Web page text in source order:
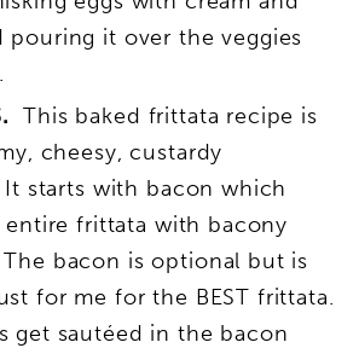
pouring it over the veggies
This baked frittata recipe is
cheesy, custardy
starts with bacon which
entire frittata with bacony
bacon is optional but is
for me for the BEST frittata.
get sautéed in the bacon